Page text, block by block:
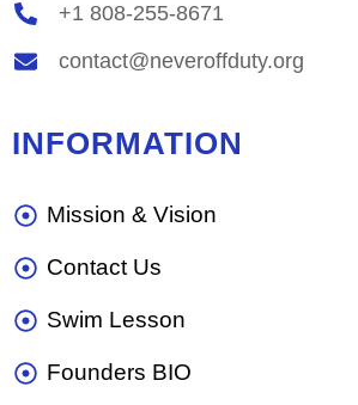
+1 808-255-8671
contact@neveroffduty.org
INFORMATION
Mission & Vision
Contact Us
Swim Lesson
Founders BIO